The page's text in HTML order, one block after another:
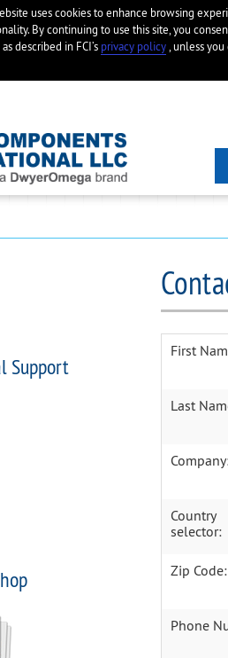
uses cookies to enhance browsing
By continuing to use this site, you
described in FCI’s privacy policy, unless you
Support
First
Last
Country
selector:
Zip Code:
Phone